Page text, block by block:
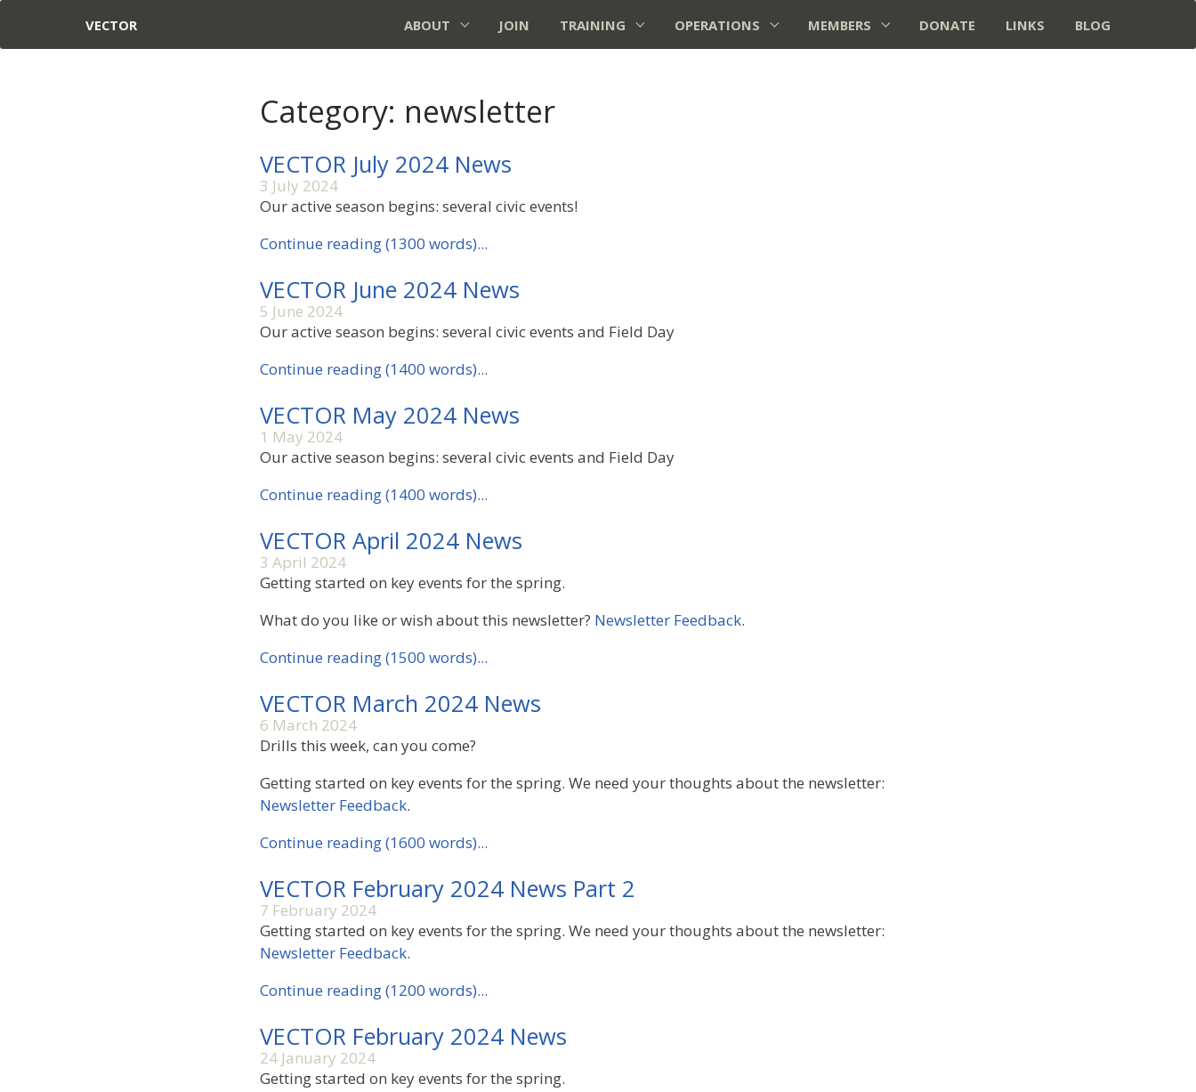
VECTOR ABOUT JOIN TRAINING OPERATIONS MEMBERS DONATE LINKS BLOG
Category: newsletter
VECTOR July 2024 News
3 July 2024
Our active season begins: several civic events!
Continue reading (1300 words)...
VECTOR June 2024 News
5 June 2024
Our active season begins: several civic events and Field Day
Continue reading (1400 words)...
VECTOR May 2024 News
1 May 2024
Our active season begins: several civic events and Field Day
Continue reading (1400 words)...
VECTOR April 2024 News
3 April 2024
Getting started on key events for the spring.
What do you like or wish about this newsletter? Newsletter Feedback.
Continue reading (1500 words)...
VECTOR March 2024 News
6 March 2024
Drills this week, can you come?
Getting started on key events for the spring. We need your thoughts about the newsletter:
Newsletter Feedback.
Continue reading (1600 words)...
VECTOR February 2024 News Part 2
7 February 2024
Getting started on key events for the spring. We need your thoughts about the newsletter:
Newsletter Feedback.
Continue reading (1200 words)...
VECTOR February 2024 News
24 January 2024
Getting started on key events for the spring.